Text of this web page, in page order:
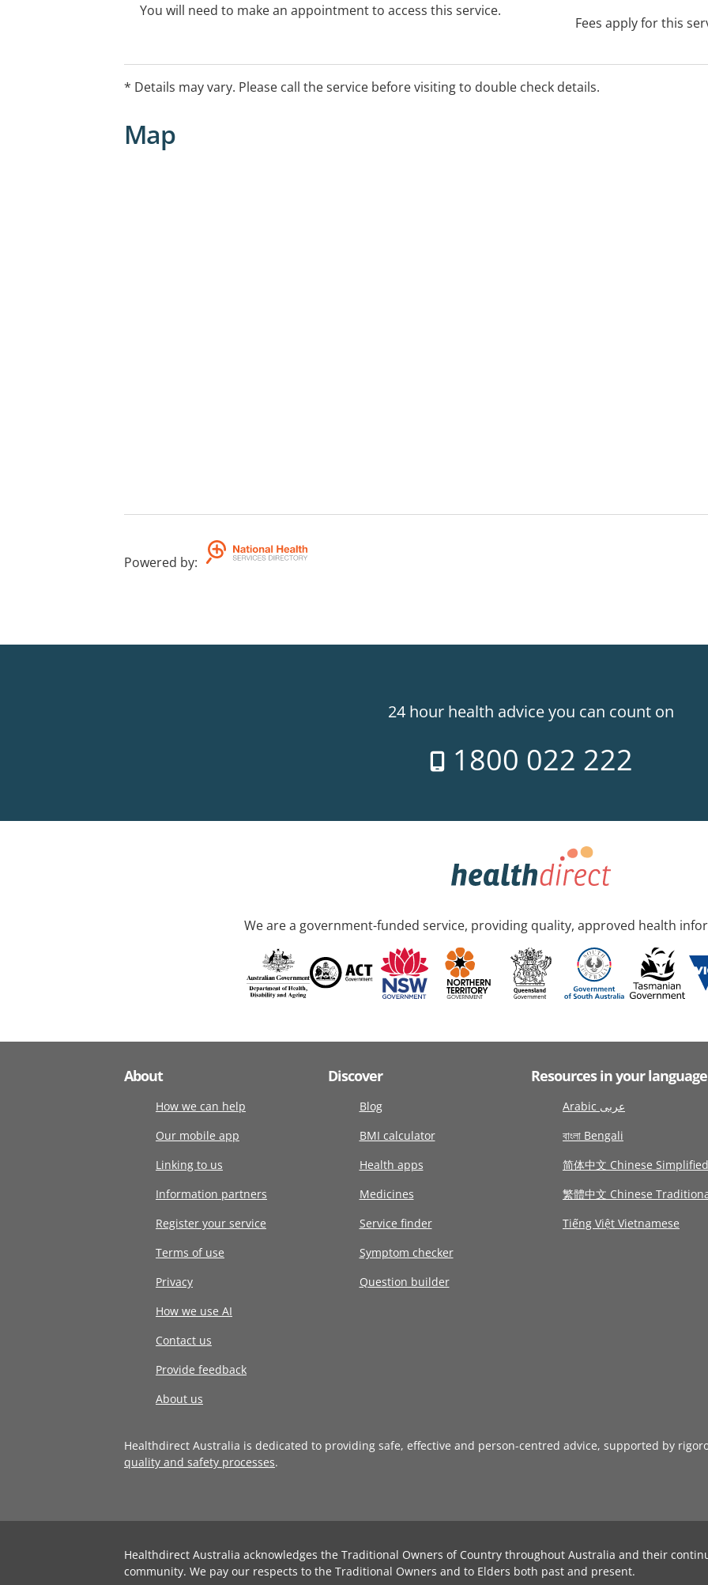
You will need to make an appointment to access this service.
Fees apply for this
* Details may vary. Please call the service before visiting to double check details.
Map
Powered by:
24 hour health advice you can count on
1800 022 222
We are a government-funded service, providing quality, approved health
About
How we can help
Our mobile app
Linking to us
Information partners
Register your service
Terms of use
Privacy
How we use AI
Contact us
Provide feedback
About us
Discover
Blog
BMI calculator
Health apps
Medicines
Service finder
Symptom checker
Question builder
Resources in your language
Arabic عربى
বাংলা Bengali
简体中文 Chinese Simplified
繁體中文 Chinese
Tiếng Việt Vietnamese
Healthdirect Australia is dedicated to providing safe, effective and person-centred advice, supported by
quality and safety processes.
Healthdirect Australia acknowledges the Traditional Owners of Country throughout Australia and their
community. We pay our respects to the Traditional Owners and to Elders both past and present.